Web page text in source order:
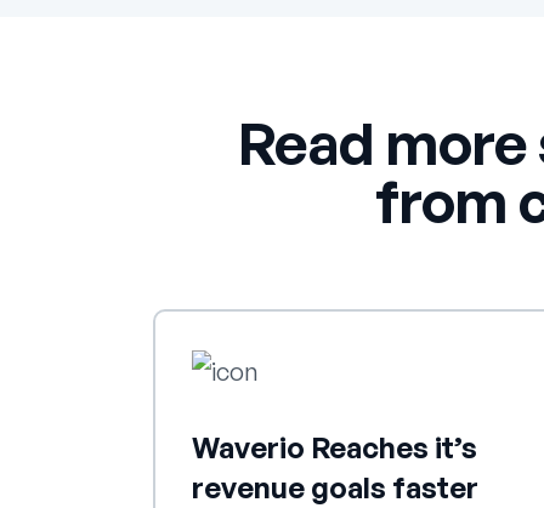
Read
from
Waverio Reaches it’s
revenue goals faster